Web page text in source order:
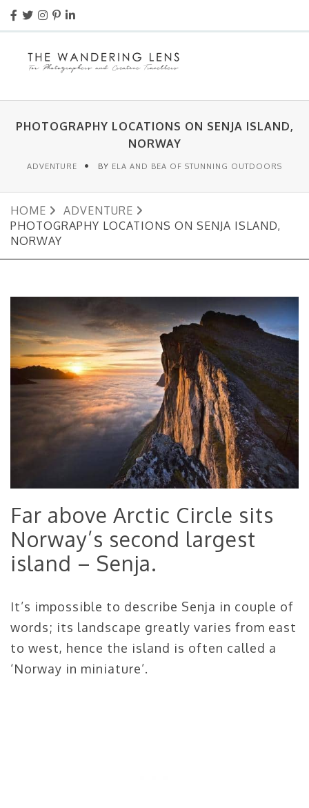
PHOTOGRAPHY LOCATIONS ON SENJA ISLAND,
NORWAY
ADVENTURE BY ELA AND BEA OF STUNNING OUTDOORS
HOME
ADVENTURE
PHOTOGRAPHY LOCATIONS ON SENJA ISLAND,
NORWAY
Far above Arctic Circle sits
Norway’s second largest
island – Senja.
It’s impossible to describe Senja in couple of
words; its landscape greatly varies from east
to west, hence the island is often called a
‘Norway in miniature’.